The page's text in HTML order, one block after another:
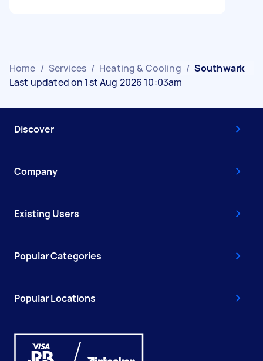
Home / Services / Heating & Cooling / Southwark
Last updated on 1st Aug 2026 10:03am
Discover
Company
Existing Users
Popular Categories
Popular Locations